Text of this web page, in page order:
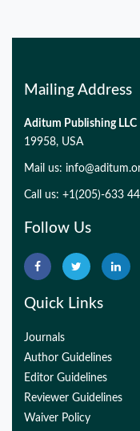
Mailing Address
Aditum Publishing LLC
19958, USA
Mail us:
Call us: +1(205)-633
Follow Us
Quick Links
Journals
Author Guidelines
Editor Guidelines
Reviewer Guidelines
Waiver Policy